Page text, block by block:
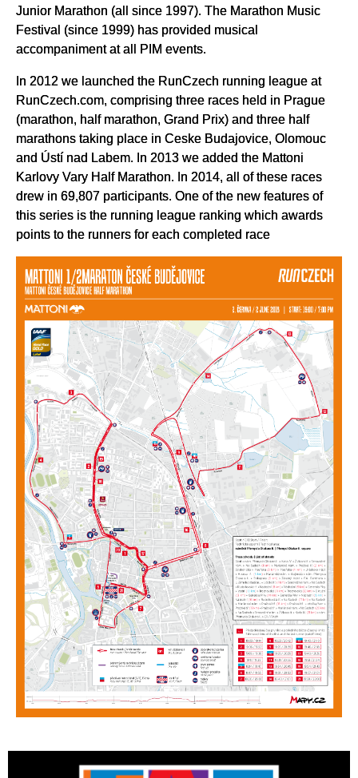
Junior Marathon (all since 1997). The Marathon Music
Festival (since 1999) has provided musical
accompaniment at all PIM events.
In 2012 we launched the RunCzech running league at
RunCzech.com, comprising three races held in Prague
(marathon, half marathon, Grand Prix) and three half
marathons taking place in Ceske Budajovice, Olomouc
and Ústí nad Labem. In 2013 we added the Mattoni
Karlovy Vary Half Marathon. In 2014, all of these races
drew in 69,807 participants. One of the new features of
this series is the running league ranking which awards
points to the runners for each completed race